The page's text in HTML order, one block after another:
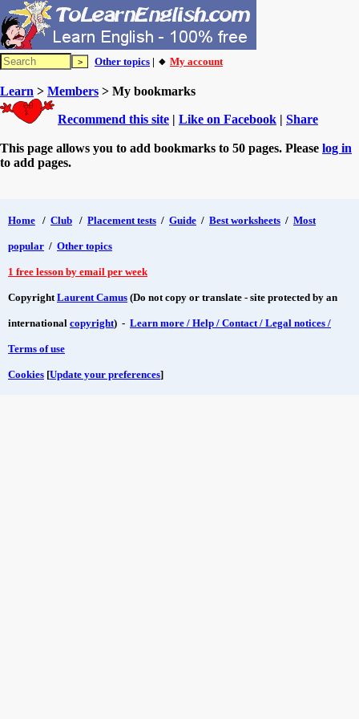
Other topics | 🔸 My account
Learn > Members > My bookmarks
Recommend this site | Like on Facebook | Share
This page allows you to add bookmarks to 50 pages. Please log in
to add pages.
Home / Club / Placement tests / Guide / Best worksheets / Most
popular / Other topics
1 free lesson by email per week
CopyrightLaurent Camus (Do not copy or translate - site protected by an
international copyright) - Learn more / Help / Contact / Legal notices /
Terms of use
Cookies [Update your preferences]